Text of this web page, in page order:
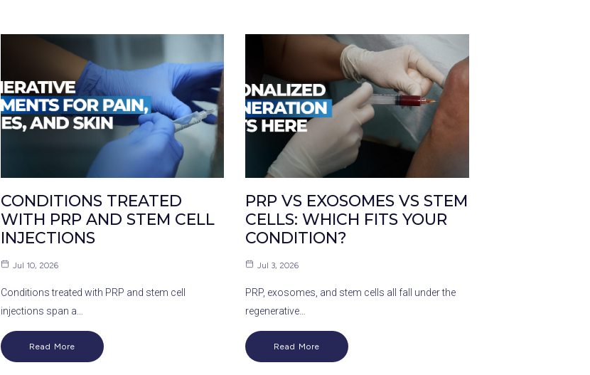
CONDITIONS TREATED
WITH PRP AND STEM CELL
INJECTIONS
Jul 10, 2026
Conditions treated with PRP and stem cell
injections span a…
Read More
PRP VS EXOSOMES VS STEM
CELLS: WHICH FITS YOUR
CONDITION?
Jul 3, 2026
PRP, exosomes, and stem cells all fall under the
regenerative…
Read More